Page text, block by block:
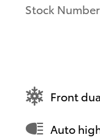
Stock Number
Front
Auto